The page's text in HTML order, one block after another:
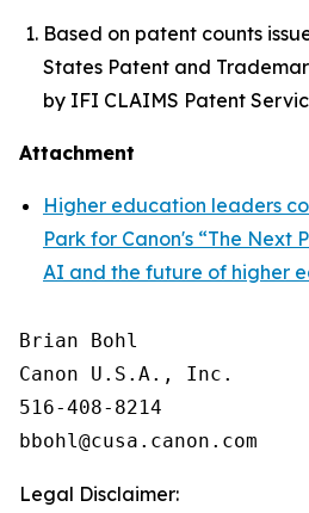
Based on patent counts
States Patent and
by IFI CLAIMS Patent
Attachment
Higher education leaders
Park for Canon's “The Next
AI and the future of higher
Brian Bohl
Canon U.S.A., Inc.
516-408-8214
Legal Disclaimer: